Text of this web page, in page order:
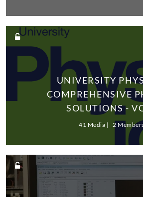
UNIVERSITY
COMPREHENSIVE
SOLUTIONS -
41 Media 2